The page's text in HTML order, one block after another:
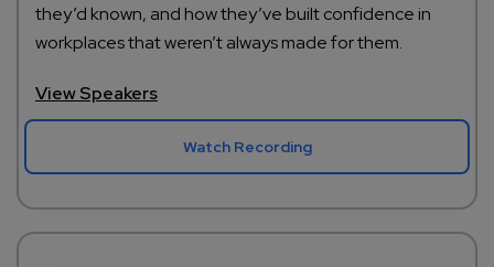
they’d known, and how they’ve built confidence in
workplaces that weren’t always made for them.
View Speakers
Watch Recording